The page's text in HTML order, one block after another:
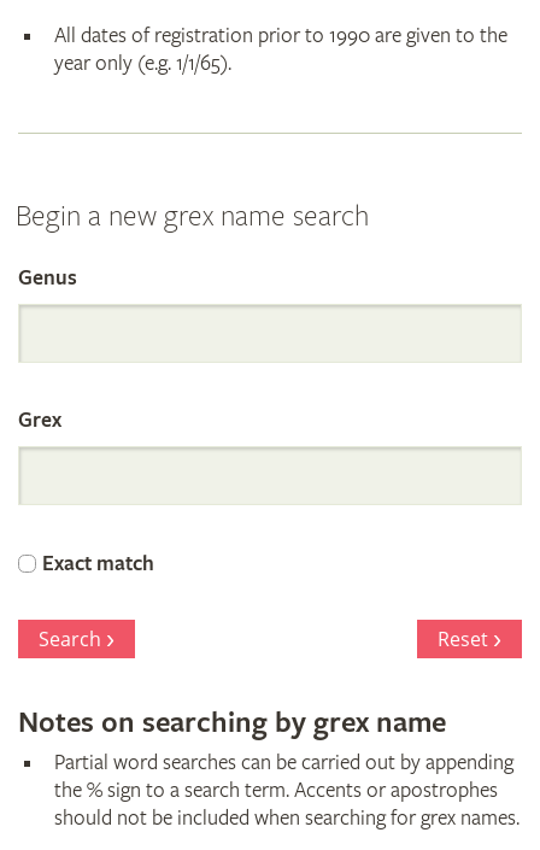
All dates of registration prior to 1990 are given to the
year only (e.g. 1/1/65).
Begin a new grex name search
Search
the
International
Orchid
Register
Genus
Grex
Exact match
Search Reset
Notes on searching by grex name
Partial word searches can be carried out by appending
the % sign to a search term. Accents or apostrophes
should not be included when searching for grex names.